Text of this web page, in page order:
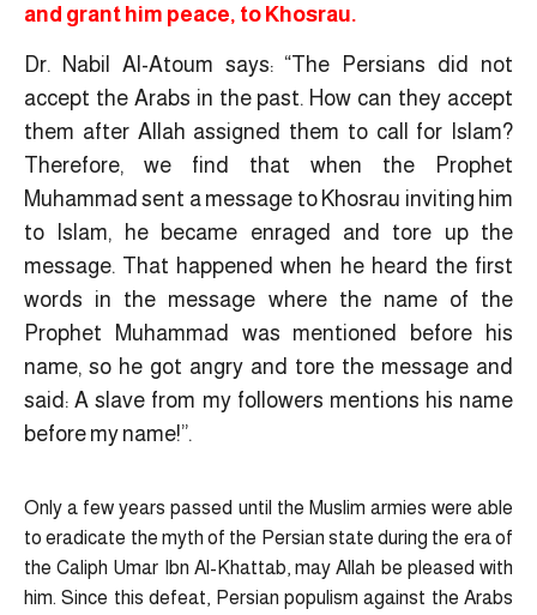
and grant him peace, to Khosrau.
Dr. Nabil Al-Atoum says: “The Persians did not
accept the Arabs in the past. How can they accept
them after Allah assigned them to call for Islam?
Therefore, we find that when the Prophet
Muhammad sent a message to Khosrau inviting him
to Islam, he became enraged and tore up the
message. That happened when he heard the first
words in the message where the name of the
Prophet Muhammad was mentioned before his
name, so he got angry and tore the message and
said: A slave from my followers mentions his name
before my name!”.
Only a few years passed until the Muslim armies were able
to eradicate the myth of the Persian state during the era of
the Caliph Umar Ibn Al-Khattab, may Allah be pleased with
him. Since this defeat, Persian populism against the Arabs